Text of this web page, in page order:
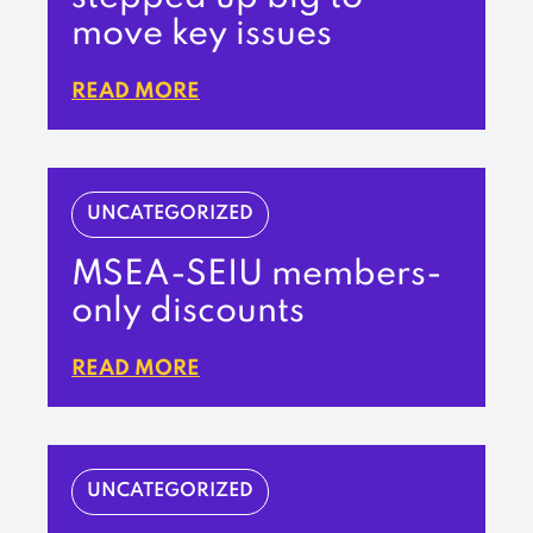
move key issues
READ MORE
UNCATEGORIZED
MSEA-SEIU members-
only discounts
READ MORE
UNCATEGORIZED